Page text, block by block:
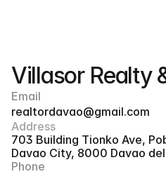
Villasor Realty
Email
realtordavao@gmail.com
Address
703 Building Tionko Ave,
Davao City, 8000 Davao
Phone